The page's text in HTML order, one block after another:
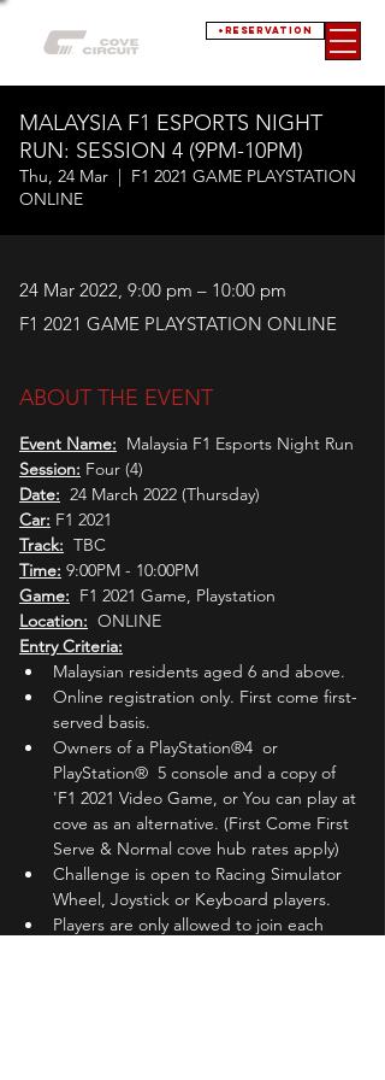
+RESERVATION
MALAYSIA F1 ESPORTS NIGHT
RUN: SESSION 4 (9PM-10PM)
Thu, 24 Mar
  |
F1 2021 GAME PLAYSTATION
ONLINE
24 Mar 2022, 9:00 pm – 10:00 pm
F1 2021 GAME PLAYSTATION ONLINE
ABOUT THE EVENT
Event Name: Malaysia F1 Esports Night Run
Session: Four (4)
Date: 24 March 2022 (Thursday)
Car: F1 2021
Track: TBC
Time: 9:00PM - 10:00PM
Game: F1 2021 Game, Playstation
Location: ONLINE
Entry Criteria:
Malaysian residents aged 6 and above.
Online registration only. First come first-
served basis.
Owners of a PlayStation®4  or
PlayStation®  5 console and a copy of
'F1 2021 Video Game, or You can play at
cove as an alternative. (First Come First
Serve & Normal cove hub rates apply)
Challenge is open to Racing Simulator
Wheel, Joystick or Keyboard players.
Players are only allowed to join each